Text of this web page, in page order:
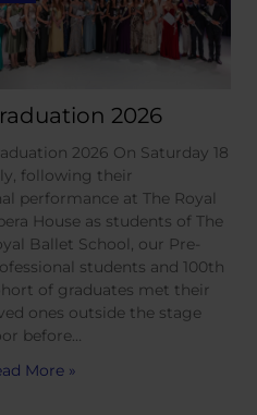
2026
2026 On Saturday 18
following their
performance at The Royal
House as students of The
Ballet School, our Pre-
students and 100th
of graduates met their
ones outside the stage
before…
More »